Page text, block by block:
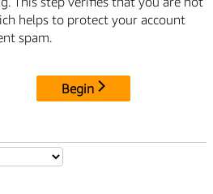
helps to protect your account
spam.
Begin